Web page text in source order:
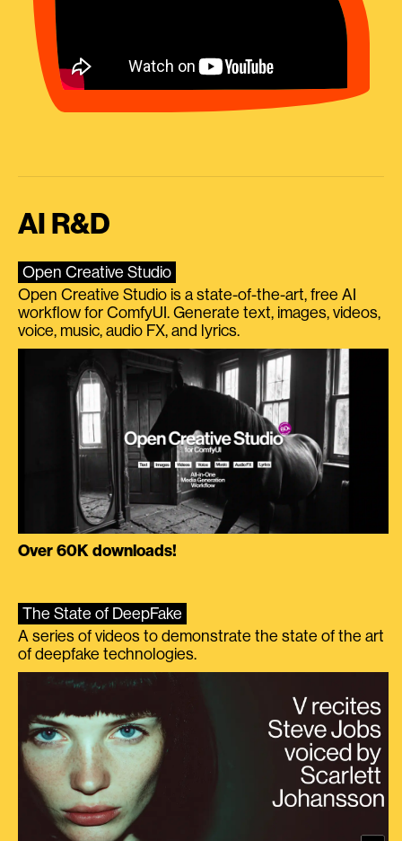
AI R&D
Open Creative Studio
Open Creative Studio is a state-of-the-art, free AI
workflow for ComfyUI. Generate text, images, videos,
voice, music, audio FX, and lyrics.
Over 60K downloads!
The State of DeepFake
A series of videos to demonstrate the state of the art
of deepfake technologies.